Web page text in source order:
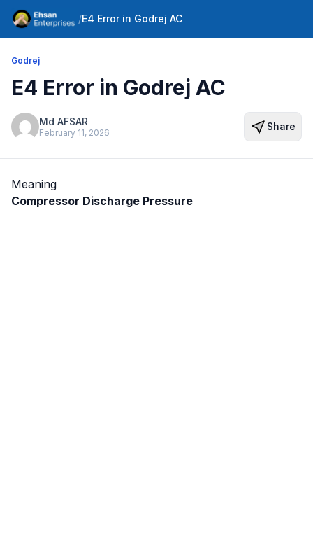
/E4 Error in Godrej AC
Godrej
E4 Error in Godrej AC
Md AFSAR
February 11, 2026 Share
Meaning
Compressor Discharge Pressure